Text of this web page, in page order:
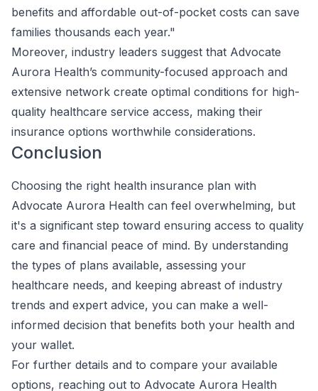
benefits and affordable out-of-pocket costs can save
families thousands each year."
Moreover, industry leaders suggest that Advocate
Aurora Health’s community-focused approach and
extensive network create optimal conditions for high-
quality healthcare service access, making their
insurance options worthwhile considerations.
Conclusion
Choosing the right health insurance plan with
Advocate Aurora Health can feel overwhelming, but
it's a significant step toward ensuring access to quality
care and financial peace of mind. By understanding
the types of plans available, assessing your
healthcare needs, and keeping abreast of industry
trends and expert advice, you can make a well-
informed decision that benefits both your health and
your wallet.
For further details and to compare your available
options, reaching out to Advocate Aurora Health